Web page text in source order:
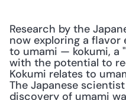
Research by the
now exploring a flavor
to umami — kokumi, a
with the potential to
Kokumi relates to
The Japanese
discovery of umami